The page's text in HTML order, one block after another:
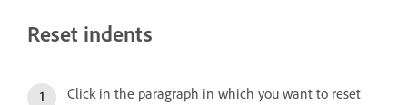
Reset indents
Click in the paragraph in which you want to reset